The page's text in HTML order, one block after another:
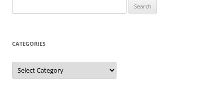
for:
CATEGORIES
Categories